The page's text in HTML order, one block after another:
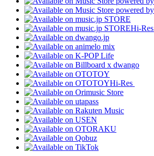
Hi-Res
Hi-Res